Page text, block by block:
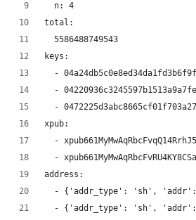
  n: 4
total:
  5586488749543
keys:
-
-
-
xpub:
-
-
address:
- {'addr_type': 'sh',
- {'addr_type': 'sh',